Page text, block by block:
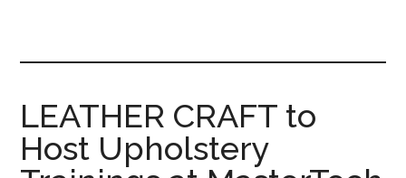
LEATHER CRAFT to
Host Upholstery